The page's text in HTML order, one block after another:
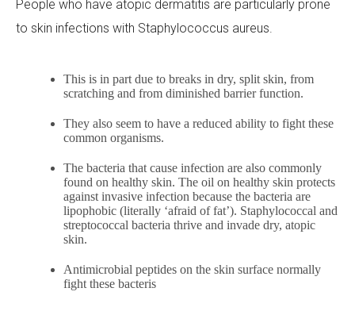
People who have atopic dermatitis are particularly prone
to skin infections with Staphylococcus aureus.
This is in part due to breaks in dry, split skin, from
scratching and from diminished barrier function.
They also seem to have a reduced ability to fight these
common organisms.
The bacteria that cause infection are also commonly
found on healthy skin. The oil on healthy skin protects
against invasive infection because the bacteria are
lipophobic (literally ‘afraid of fat’). Staphylococcal and
streptococcal bacteria thrive and invade dry, atopic
skin.
Antimicrobial peptides on the skin surface normally
fight these bacteris